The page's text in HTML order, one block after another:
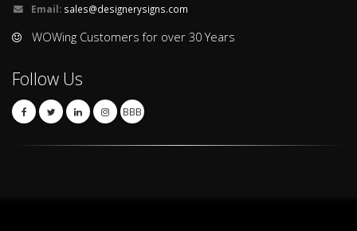
Email: sales@designerysigns.com
WOWing Customers for over 30 Years
Follow Us
BBB